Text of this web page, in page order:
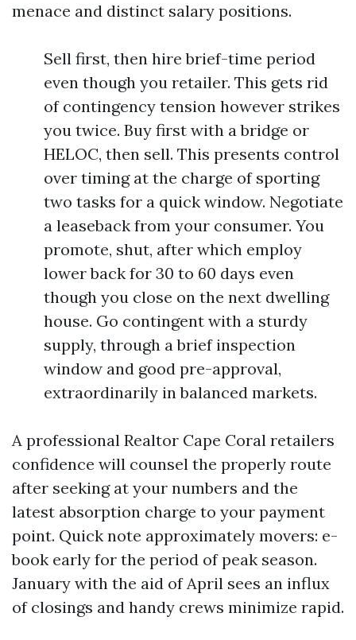
menace and distinct salary positions.
Sell first, then hire brief-time period
even though you retailer. This gets rid
of contingency tension however strikes
you twice. Buy first with a bridge or
HELOC, then sell. This presents control
over timing at the charge of sporting
two tasks for a quick window. Negotiate
a leaseback from your consumer. You
promote, shut, after which employ
lower back for 30 to 60 days even
though you close on the next dwelling
house. Go contingent with a sturdy
supply, through a brief inspection
window and good pre-approval,
extraordinarily in balanced markets.
A professional Realtor Cape Coral retailers
confidence will counsel the properly route
after seeking at your numbers and the
latest absorption charge to your payment
point. Quick note approximately movers: e-
book early for the period of peak season.
January with the aid of April sees an influx
of closings and handy crews minimize rapid.